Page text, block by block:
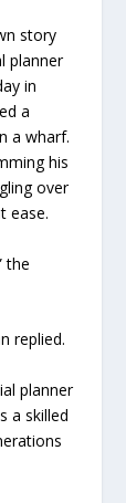
story
planner
in
a
a wharf.
his
over
ease.
the
replied.
planner
a skilled